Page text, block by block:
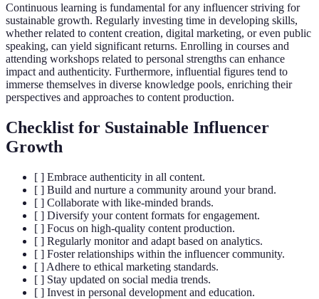
Continuous learning is fundamental for any influencer striving for
sustainable growth. Regularly investing time in developing skills,
whether related to content creation, digital marketing, or even public
speaking, can yield significant returns. Enrolling in courses and
attending workshops related to personal strengths can enhance
impact and authenticity. Furthermore, influential figures tend to
immerse themselves in diverse knowledge pools, enriching their
perspectives and approaches to content production.
Checklist for Sustainable Influencer
Growth
[ ] Embrace authenticity in all content.
[ ] Build and nurture a community around your brand.
[ ] Collaborate with like-minded brands.
[ ] Diversify your content formats for engagement.
[ ] Focus on high-quality content production.
[ ] Regularly monitor and adapt based on analytics.
[ ] Foster relationships within the influencer community.
[ ] Adhere to ethical marketing standards.
[ ] Stay updated on social media trends.
[ ] Invest in personal development and education.